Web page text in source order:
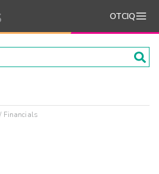
OTCIQ
Financials